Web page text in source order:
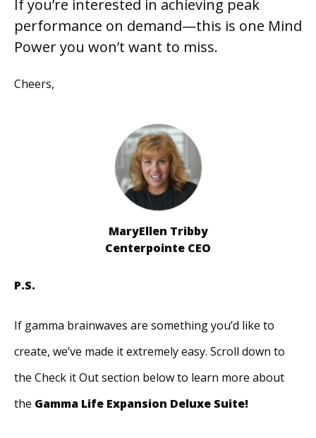
If you’re interested in achieving peak
performance on demand—this is one Mind
Power you won’t want to miss.
Cheers,
MaryEllen Tribby
Centerpointe CEO
P.S.
If gamma brainwaves are something you’d like to
create, we’ve made it extremely easy. Scroll down to
the Check it Out section below to learn more about
the Gamma Life Expansion Deluxe Suite!